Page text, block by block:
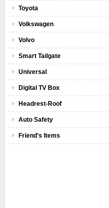
Toyota
Volkswagen
Volvo
Smart Tailgate
Universal
Digital TV Box
Headrest-Roof
Auto Safety
Friend's Items